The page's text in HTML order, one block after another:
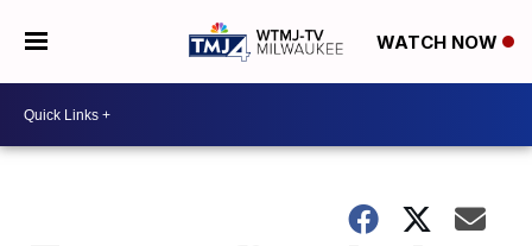
WATCH NOW